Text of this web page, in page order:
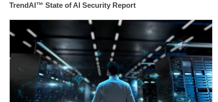
TrendAI™ State of AI Security Report